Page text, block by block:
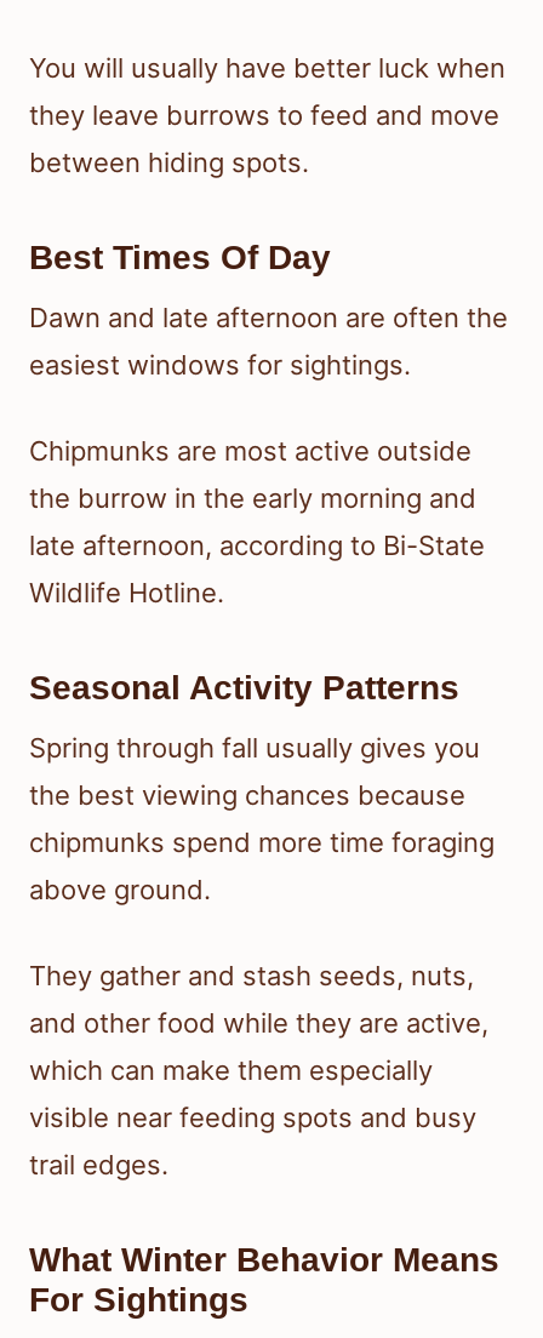
You will usually have better luck when
they leave burrows to feed and move
between hiding spots.
Best Times Of Day
Dawn and late afternoon are often the
easiest windows for sightings.
Chipmunks are most active outside
the burrow in the early morning and
late afternoon, according to Bi-State
Wildlife Hotline.
Seasonal Activity Patterns
Spring through fall usually gives you
the best viewing chances because
chipmunks spend more time foraging
above ground.
They gather and stash seeds, nuts,
and other food while they are active,
which can make them especially
visible near feeding spots and busy
trail edges.
What Winter Behavior Means
For Sightings